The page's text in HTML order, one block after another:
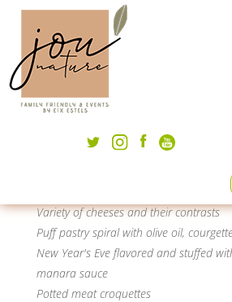
New Year's menu
A menu prepared for this very
enjoy what is extraordinary.
· To share ·
Variety of cheeses and their contrasts
Puff pastry spiral with olive oil,
New Year's Eve flavored and stuffed
manara sauce
Potted meat croquettes